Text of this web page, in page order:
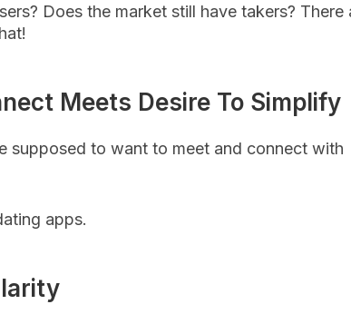
Does the market still have takers? There
Meets Desire To Simplify
supposed to want to meet and connect with
apps.